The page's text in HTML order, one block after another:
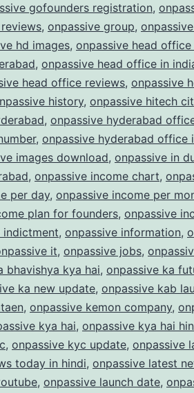
gofounders registration,
, onpassive group,
hd images, onpassive head office
, onpassive head office in
head office reviews, onpassive
history, onpassive hitech
, onpassive hyderabad
, onpassive hyderabad office
images download, onpassive in
, onpassive income chart,
per day, onpassive income per
plan for founders, onpassive
indictment, onpassive information,
it, onpassive jobs,
bhavishya kya hai, onpassive ka
ka new update, onpassive kab
, onpassive kemon company,
kya hai, onpassive kya hai
, onpassive kyc update, onpassive
today in hindi, onpassive latest
, onpassive launch date,